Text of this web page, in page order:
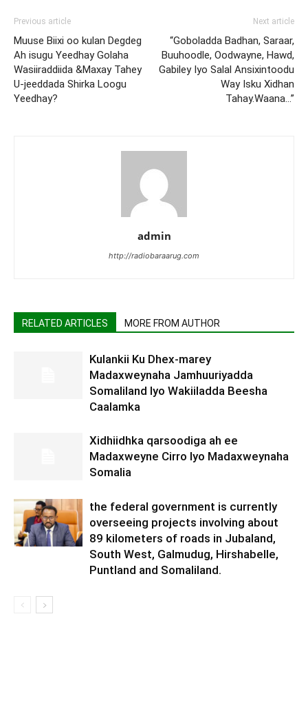
Previous article
Muuse Biixi oo kulan Degdeg
Ah isugu Yeedhay Golaha
Wasiiraddiida &Maxay Tahey
U-jeeddada Shirka Loogu
Yeedhay?
Next article
“Goboladda Badhan, Saraar,
Buuhoodle, Oodwayne, Hawd,
Gabiley Iyo Salal Ansixintoodu
Way Isku Xidhan
Tahay.Waana…”
admin
http://radiobaraarug.com
RELATED ARTICLES MORE FROM AUTHOR
Kulankii Ku Dhex-marey
Madaxweynaha Jamhuuriyadda
Somaliland Iyo Wakiiladda Beesha
Caalamka
Xidhiidhka qarsoodiga ah ee
Madaxweyne Cirro Iyo Madaxweynaha
Somalia
the federal government is currently
overseeing projects involving about
89 kilometers of roads in Jubaland,
South West, Galmudug, Hirshabelle,
Puntland and Somaliland.